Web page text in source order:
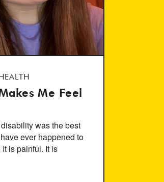
Me Feel
was the best
ever happened to
is painful. It is